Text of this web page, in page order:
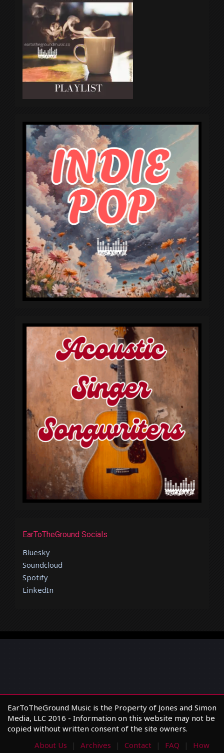
EarToTheGround Socials
Bluesky
Soundcloud
Spotify
LinkedIn
EarToTheGround Music is the Property of Jones and Simon
Media, LLC 2016 - Information on this website may not be
copied without written consent of the site owners.
About Us
Archives Contact FAQ
How